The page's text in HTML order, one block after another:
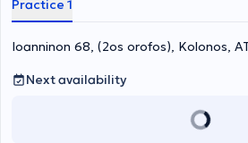
colon, stomach, and pancreas.
cholecystectomies, as well as all types of
provides comprehensive information and
management plans for patients with skin
possibility of performing minor procedures,
local anesthesia, such as removal of skin
Practice 1
Ioanninon 68, (2os orofos), Kolonos,
Next availability